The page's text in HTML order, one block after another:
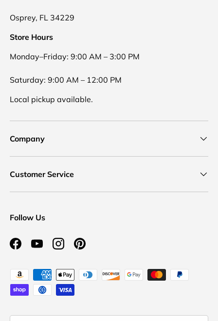
Osprey, FL 34229
Store Hours
Monday–Friday: 9:00 AM – 3:00 PM
Saturday: 9:00 AM – 12:00 PM
Local pickup available.
Company
Customer Service
Follow Us
FacebookYouTubeInstagramPinterest
Payment methods accepted